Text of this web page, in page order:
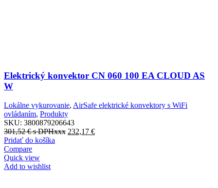
Elektrický konvektor CN 060 100 EA CLOUD AS
W
Lokálne vykurovanie, AirSafe elektrické konvektory s WiFi
ovládaním, Produkty
SKU: 3800879206643
301,52€s DPHxxx 232,17 €
Pridať do košíka
Compare
Quick view
Add to wishlist